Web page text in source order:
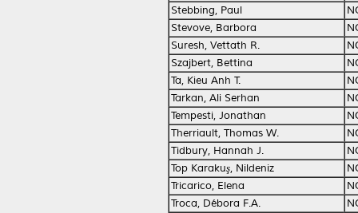
Stebbing, Paul
Stevove, Barbora
Suresh, Vettath R.
Szajbert, Bettina
Ta, Kieu Anh T.
Tarkan, Ali Serhan
Tempesti, Jonathan
Therriault, Thomas W.
Tidbury, Hannah J.
Top Karakuş, Nildeniz
Tricarico, Elena
Troca, Débora F.A.